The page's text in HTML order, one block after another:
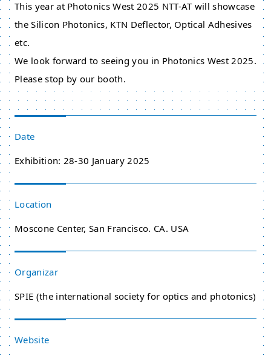
This year at Photonics West 2025 NTT-AT will showcase
the Silicon Photonics, KTN Deflector, Optical Adhesives
etc.
We look forward to seeing you in Photonics West 2025.
Please stop by our booth.
Date
Exhibition: 28-30 January 2025
Location
Moscone Center, San Francisco. CA. USA
Organizar
SPIE (the international society for optics and photonics)
Website